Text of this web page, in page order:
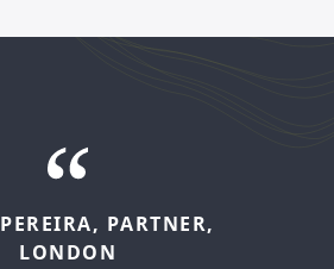
LÓPEZ, SENIOR
PEREIRA, PARTNER,
LONDON